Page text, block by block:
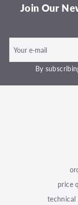
Join Our
By
price